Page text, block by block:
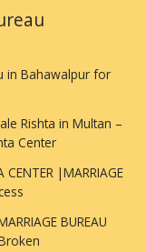
in Bahawalpur for
Rishta in Multan –
Center
|MARRIAGE
BUREAU